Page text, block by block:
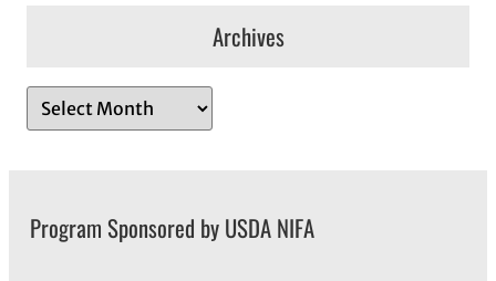
Archives
r
Program Sponsored by USDA NIFA